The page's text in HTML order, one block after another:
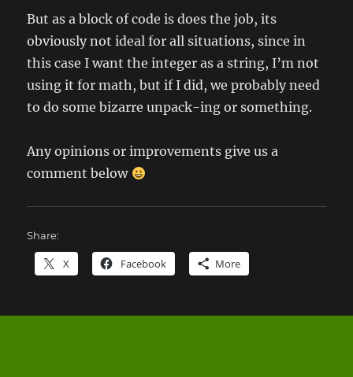
But as a block of code is does the job, its
obviously not ideal for all situations, since in
this case I want the integer as a string, I’m not
using it for math, but if I did, we probably need
to do some bizarre unpack-ing or something.
Any opinions or improvements give us a
comment below
Share:
X Facebook More